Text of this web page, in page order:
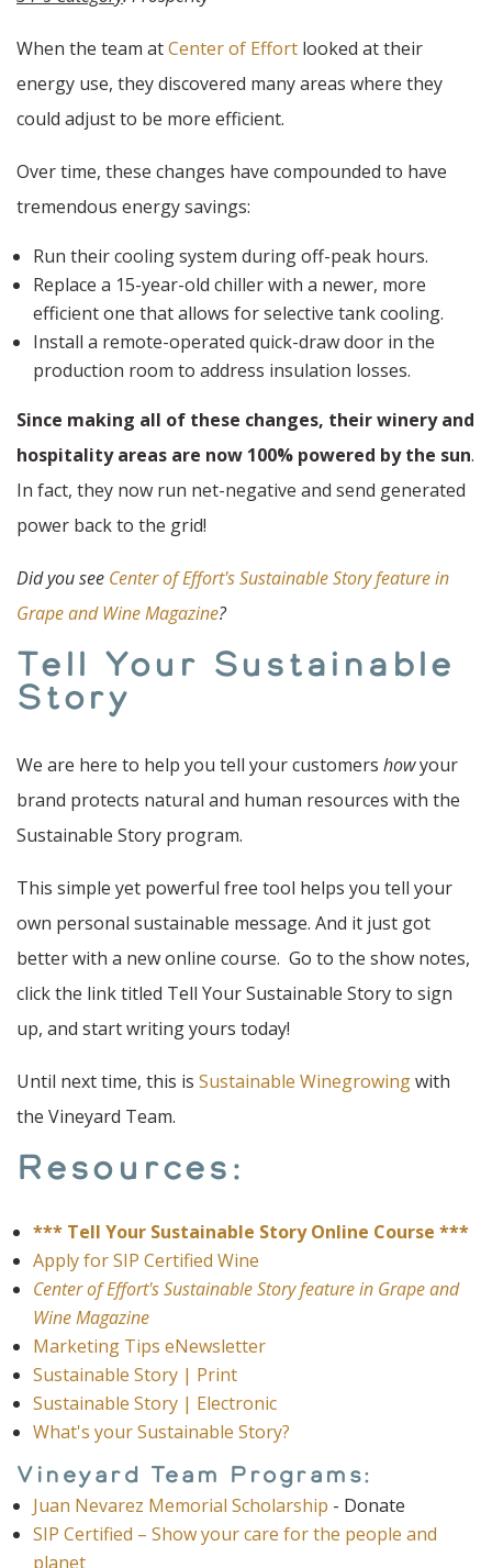
When the team atCenter of Effort looked at their
energy use, they discovered many areas where they
could adjust to be more efficient.
Over time, these changes have compounded to have
tremendous energy savings:
Run their cooling system during off-peak hours.
Replace a 15-year-old chiller with a newer, more
efficient one that allows for selective tank cooling.
Install a remote-operated quick-draw door in the
production room to address insulation losses.
Since making all of these changes, their winery and
hospitality areas are now 100% powered by the sun.
In fact, they now run net-negative and send generated
power back to the grid!
Did you see Center of Effort's Sustainable Story feature in
Grape and Wine Magazine?
Tell Your Sustainable
Story
We are here to help you tell your customers howyour
brand protects natural and human resources with the
Sustainable Story program.
This simple yet powerful free tool helps you tell your
own personal sustainable message. And it just got
better with a new online course. Go to the show notes,
click the link titled Tell Your Sustainable Story to sign
up, and start writing yours today!
Until next time, this is Sustainable Winegrowingwith
the Vineyard Team.
Resources:
*** Tell Your Sustainable Story Online Course ***
Apply for SIP Certified Wine
Center of Effort's Sustainable Story feature in Grape and
Wine Magazine
Marketing Tips eNewsletter
Sustainable Story | Print
Sustainable Story | Electronic
What's your Sustainable Story?
Vineyard Team Programs:
Juan Nevarez Memorial Scholarship - Donate
SIP Certified – Show your care for the people and
planet